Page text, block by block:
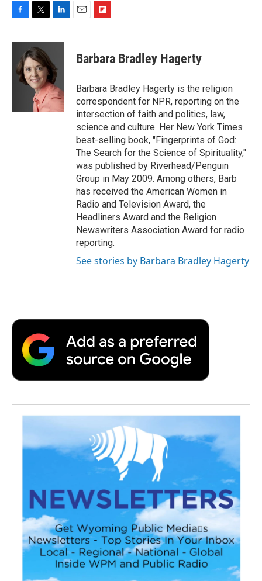
F
c
o
T
i
t
t
e
r
L
n
e
d
I
n
E
F
p
b
a
r
d
Barbara Bradley Hagerty
Barbara Bradley Hagerty is the religion
correspondent for NPR, reporting on the
intersection of faith and politics, law,
science and culture. Her New York Times
best-selling book, "Fingerprints of God:
The Search for the Science of Spirituality,"
was published by Riverhead/Penguin
Group in May 2009. Among others, Barb
has received the American Women in
Radio and Television Award, the
Headliners Award and the Religion
Newswriters Association Award for radio
reporting.
See stories by Barbara Bradley Hagerty